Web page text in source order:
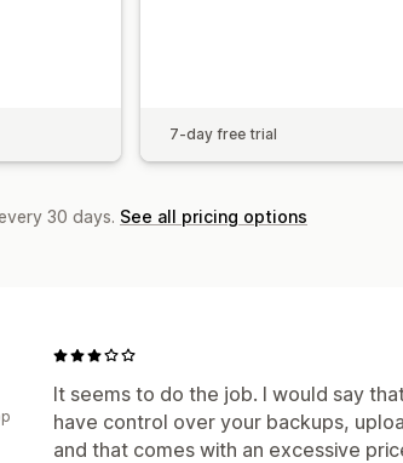
7-day free trial
30 days. See all pricing options
It seems to do the job. I would say
have control over your backups,
and that comes with an excessive